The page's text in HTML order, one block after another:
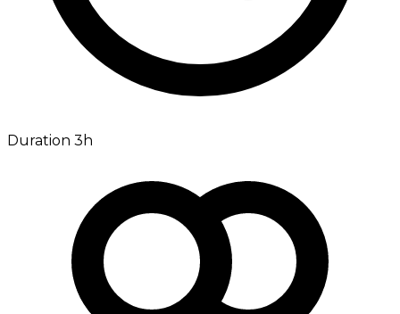
Duration 3h